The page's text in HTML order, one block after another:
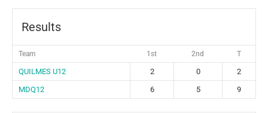
Results
Team 1st 2nd T
QUILMES U12 2 0
2
MDQ12
6 5 9